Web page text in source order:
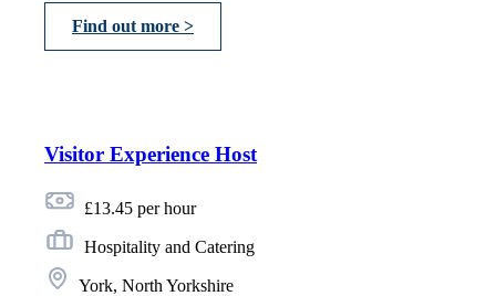
Find out more >
Visitor Experience Host
£13.45 per hour
Hospitality and Catering
York, North Yorkshire